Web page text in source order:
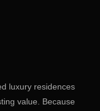
luxury residences
value. Because